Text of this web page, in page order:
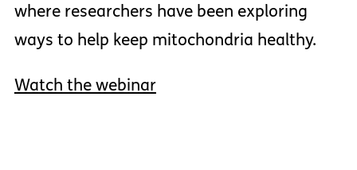
where researchers have been exploring
ways to help keep mitochondria healthy.
Watch the webinar